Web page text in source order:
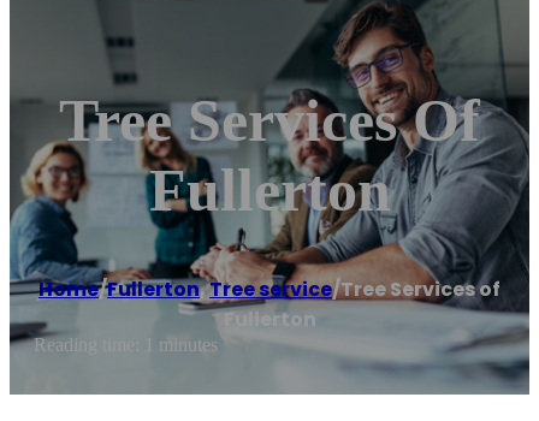
Tree Services Of
Fullerton
Home/Fullerton,Tree service/Tree Services of
Fullerton
Reading time: 1 minutes